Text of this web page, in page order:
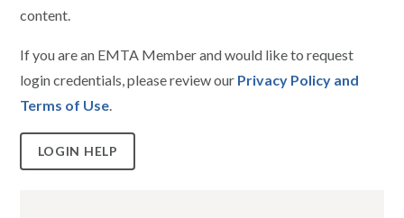
content.
If you are an EMTA Member and would like to request
login credentials, please review our Privacy Policy and
Terms of Use.
LOGIN HELP